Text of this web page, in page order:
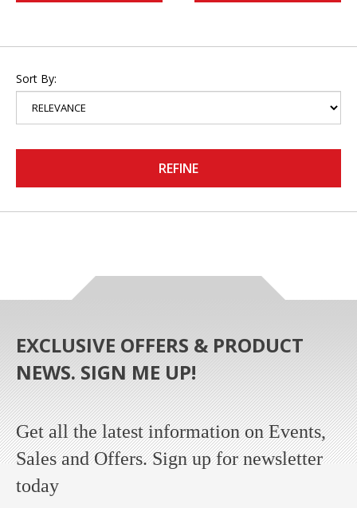
Sort By:
REFINE
EXCLUSIVE OFFERS & PRODUCT
NEWS. SIGN ME UP!
Get all the latest information on Events,
Sales and Offers. Sign up for newsletter
today